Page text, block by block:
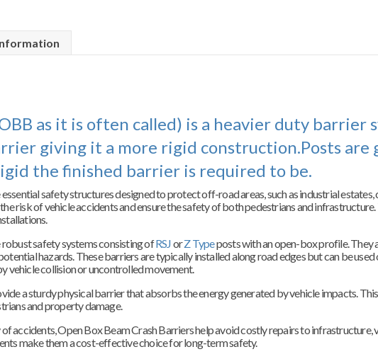
as it is often called) is a heavier duty
giving it a more rigid construction.Posts are
the finished barrier is required to be.
safety structures designed to protect off-road areas, such as industrial
risk of vehicle accidents and ensure the safety of both pedestrians and
safety systems consisting ofRSJorZ Typeposts with an open-box profile. They
hazards. These barriers are typically installed along road edges but can be
vehicle collision or uncontrolled movement.
a sturdy physical barrier that absorbs the energy generated by vehicle impacts.
and property damage.
accidents, Open Box Beam Crash Barriers help avoid costly repairs to
make them a cost-effective choice for long-term safety.